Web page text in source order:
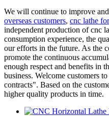
We will continue to improve
overseas customers, cnc lathe
independent production of cnc
consumption experience, the
our efforts in the future. As the
promote the continuous
enough respect and benefits in
business. Welcome customers
contracts". Based on the
higher quality products in time.